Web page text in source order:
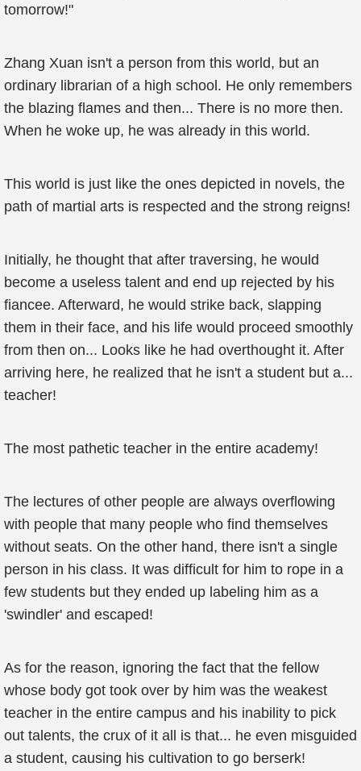
tomorrow!"
Zhang Xuan isn't a person from this world, but an
ordinary librarian of a high school. He only remembers
the blazing flames and then... There is no more then.
When he woke up, he was already in this world.
This world is just like the ones depicted in novels, the
path of martial arts is respected and the strong reigns!
Initially, he thought that after traversing, he would
become a useless talent and end up rejected by his
fiancee. Afterward, he would strike back, slapping
them in their face, and his life would proceed smoothly
from then on... Looks like he had overthought it. After
arriving here, he realized that he isn't a student but a...
teacher!
The most pathetic teacher in the entire academy!
The lectures of other people are always overflowing
with people that many people who find themselves
without seats. On the other hand, there isn't a single
person in his class. It was difficult for him to rope in a
few students but they ended up labeling him as a
'swindler' and escaped!
As for the reason, ignoring the fact that the fellow
whose body got took over by him was the weakest
teacher in the entire campus and his inability to pick
out talents, the crux of it all is that... he even misguided
a student, causing his cultivation to go berserk!